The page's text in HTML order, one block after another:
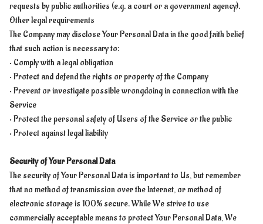
requests by public authorities (e.g. a court or a government agency).
Other legal requirements
The Company may disclose Your Personal Data in the good faith belief
that such action is necessary to:
• Comply with a legal obligation
• Protect and defend the rights or property of the Company
• Prevent or investigate possible wrongdoing in connection with the
Service
• Protect the personal safety of Users of the Service or the public
• Protect against legal liability
Security of Your Personal Data
The security of Your Personal Data is important to Us, but remember
that no method of transmission over the Internet, or method of
electronic storage is 100% secure. While We strive to use
commercially acceptable means to protect Your Personal Data, We